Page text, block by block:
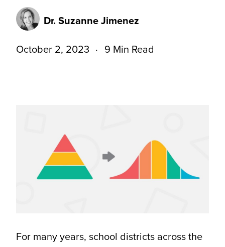
Dr. Suzanne Jimenez
October 2, 2023 9 Min Read
For many years, school districts across the